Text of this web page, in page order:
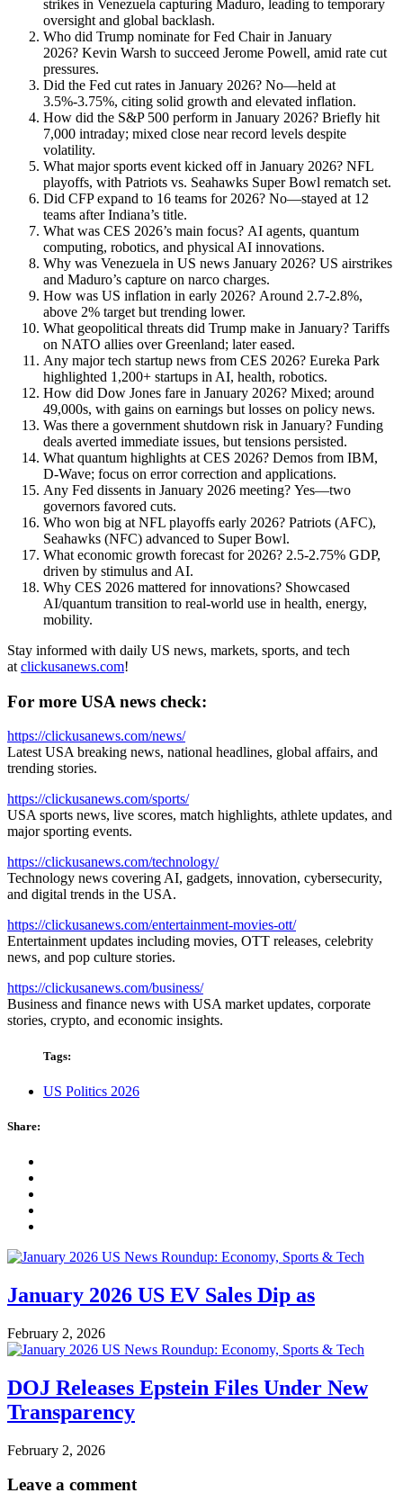
strikes in Venezuela capturing Maduro, leading to temporary
oversight and global backlash.
Who did Trump nominate for Fed Chair in January
2026? Kevin Warsh to succeed Jerome Powell, amid rate cut
pressures.
Did the Fed cut rates in January 2026? No—held at
3.5%-3.75%, citing solid growth and elevated inflation.
How did the S&P 500 perform in January 2026? Briefly hit
7,000 intraday; mixed close near record levels despite
volatility.
What major sports event kicked off in January 2026? NFL
playoffs, with Patriots vs. Seahawks Super Bowl rematch set.
Did CFP expand to 16 teams for 2026? No—stayed at 12
teams after Indiana’s title.
What was CES 2026’s main focus? AI agents, quantum
computing, robotics, and physical AI innovations.
Why was Venezuela in US news January 2026? US airstrikes
and Maduro’s capture on narco charges.
How was US inflation in early 2026? Around 2.7-2.8%,
above 2% target but trending lower.
What geopolitical threats did Trump make in January? Tariffs
on NATO allies over Greenland; later eased.
Any major tech startup news from CES 2026? Eureka Park
highlighted 1,200+ startups in AI, health, robotics.
How did Dow Jones fare in January 2026? Mixed; around
49,000s, with gains on earnings but losses on policy news.
Was there a government shutdown risk in January? Funding
deals averted immediate issues, but tensions persisted.
What quantum highlights at CES 2026? Demos from IBM,
D-Wave; focus on error correction and applications.
Any Fed dissents in January 2026 meeting? Yes—two
governors favored cuts.
Who won big at NFL playoffs early 2026? Patriots (AFC),
Seahawks (NFC) advanced to Super Bowl.
What economic growth forecast for 2026? 2.5-2.75% GDP,
driven by stimulus and AI.
Why CES 2026 mattered for innovations? Showcased
AI/quantum transition to real-world use in health, energy,
mobility.
Stay informed with daily US news, markets, sports, and tech
at clickusanews.com!
For more USA news check:
https://clickusanews.com/news/
Latest USA breaking news, national headlines, global affairs, and
trending stories.
https://clickusanews.com/sports/
USA sports news, live scores, match highlights, athlete updates, and
major sporting events.
https://clickusanews.com/technology/
Technology news covering AI, gadgets, innovation, cybersecurity,
and digital trends in the USA.
https://clickusanews.com/entertainment-movies-ott/
Entertainment updates including movies, OTT releases, celebrity
news, and pop culture stories.
https://clickusanews.com/business/
Business and finance news with USA market updates, corporate
stories, crypto, and economic insights.
Tags:
US Politics 2026
Share:
January 2026 US EV Sales Dip as
February 2, 2026
DOJ Releases Epstein Files Under New
Transparency
February 2, 2026
Leave a comment